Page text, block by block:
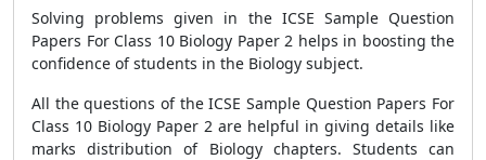
Solving problems given in the ICSE Sample Question
Papers For Class 10 Biology Paper 2 helps in boosting the
confidence of students in the Biology subject.
All the questions of the ICSE Sample Question Papers For
Class 10 Biology Paper 2 are helpful in giving details like
marks distribution of Biology chapters. Students can